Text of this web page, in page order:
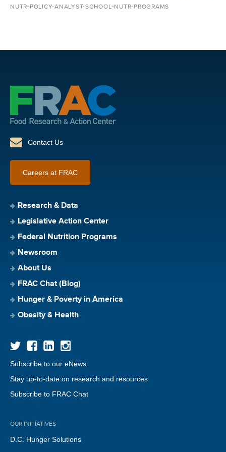
NUTR-POLICY-ANALYST-SCHOOL-NUTR-PROGRAMS
Contact Us
Careers at FRAC
Research & Data
Legislative Action Center
Federal Nutrition Programs
Newsroom
About Us
FRAC Chat (Blog)
Hunger & Poverty in America
Obesity & Health
Subscribe to our eNews
Stay up-to-date on research and resources
Subscribe to FRAC Chat
OUR INITIATIVES
D.C. Hunger Solutions